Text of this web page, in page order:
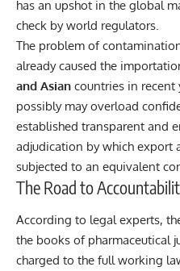
has an upshot in the global
check by world regulators.
The problem of
already caused the
and Asian countries in recent
possibly may overload
established transparent and
adjudication by which export
subjected to an equivalent
The Road to
According to legal experts,
the books of pharmaceutical
charged to the full working